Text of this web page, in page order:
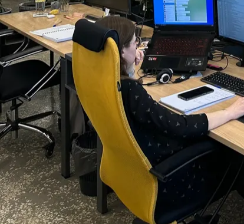
Why conflict
Conflict itself is not harmful. Harmful is
coupling risk. The business sees the
Operations sees a future incident. If
synthesis but noise. Adizes describes
system does not waste energy on internal
In a project, integration shows up
enough to change a decision before